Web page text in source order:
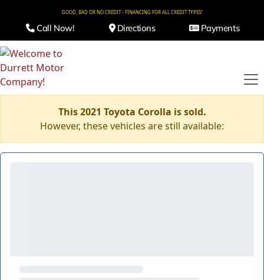
GOOD, BAD OR NO CREDIT - FINANCING FOR ALL CREDIT TYPES!
Call Now! Directions Payments
This 2021 Toyota Corolla is sold.
However, these vehicles are still available: